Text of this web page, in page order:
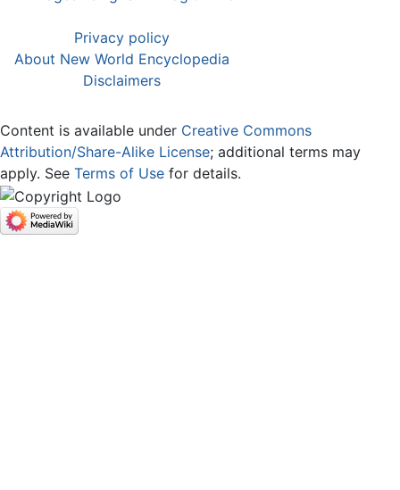
Privacy policy
About New World Encyclopedia
Disclaimers
Content is available under Creative Commons
Attribution/Share-Alike License; additional terms may
apply. See Terms of Use for details.